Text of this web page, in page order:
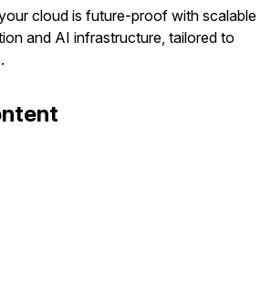
cloud is future-proof with scalable
and AI infrastructure, tailored to